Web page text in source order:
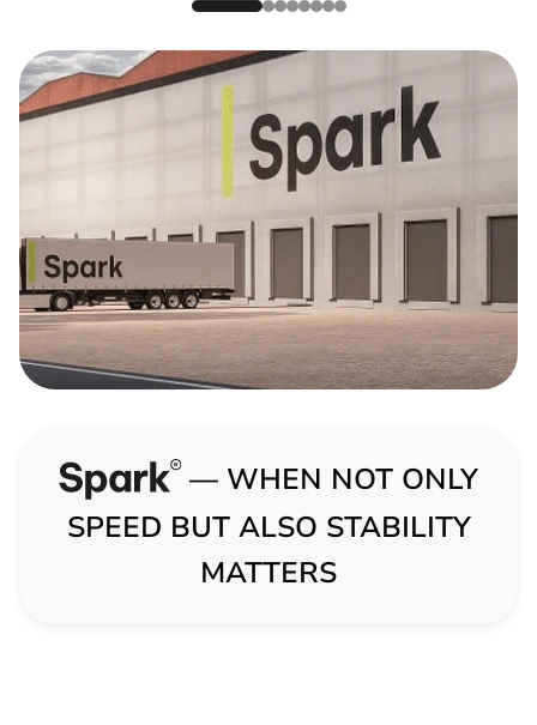
— WHEN NOT ONLY
SPEED BUT ALSO STABILITY
MATTERS